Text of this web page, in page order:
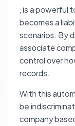
, is a powerful
becomes a
scenarios. By
associate
control over
records.
With this
be
company